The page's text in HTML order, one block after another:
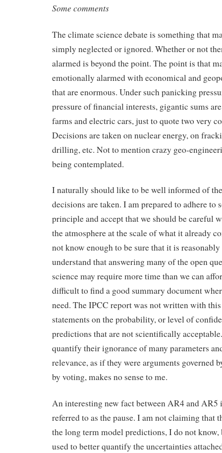
Some comments
The climate science debate is something that
simply neglected or ignored. Whether or not
alarmed is beyond the point. The point is that
emotionally alarmed with economical and
that are enormous. Under such panicking
pressure of financial interests, gigantic sums
farms and electric cars, just to quote two very
Decisions are taken on nuclear energy, on
drilling, etc. Not to mention crazy geo-
being contemplated.
I naturally should like to be well informed of
decisions are taken. I am prepared to adhere to
principle and accept that we should be careful
the atmosphere at the scale of what it already
not know enough to be sure that it is
understand that answering many of the open
science may require more time than we can
difficult to find a good summary document
need. The IPCC report was not written with
statements on the probability, or level of
predictions that are not scientifically
quantify their ignorance of many parameters
relevance, as if they were arguments governed
by voting, makes no sense to me.
An interesting new fact between AR4 and AR5
referred to as the pause. I am not claiming that
the long term model predictions, I do not know,
used to better quantify the uncertainties